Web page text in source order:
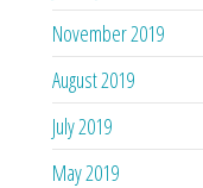
November 2019
August 2019
July 2019
May 2019